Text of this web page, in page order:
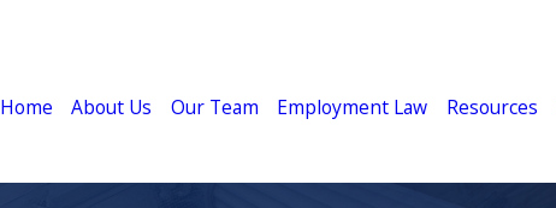
Home About Us Our Team Employment Law Resources